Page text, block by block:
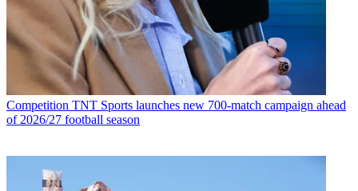
Competition TNT Sports launches new 700-match campaign ahead
of 2026/27 football season